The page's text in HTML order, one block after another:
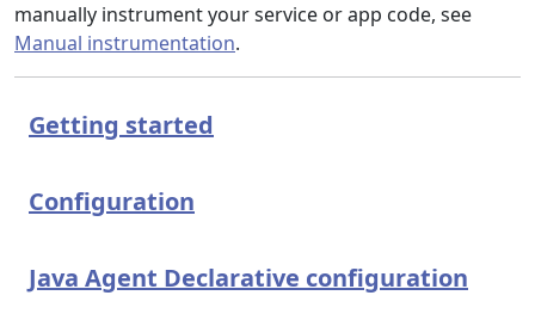
manually instrument your service or app code, see
Manual instrumentation.
Getting started
Configuration
Java Agent Declarative configuration